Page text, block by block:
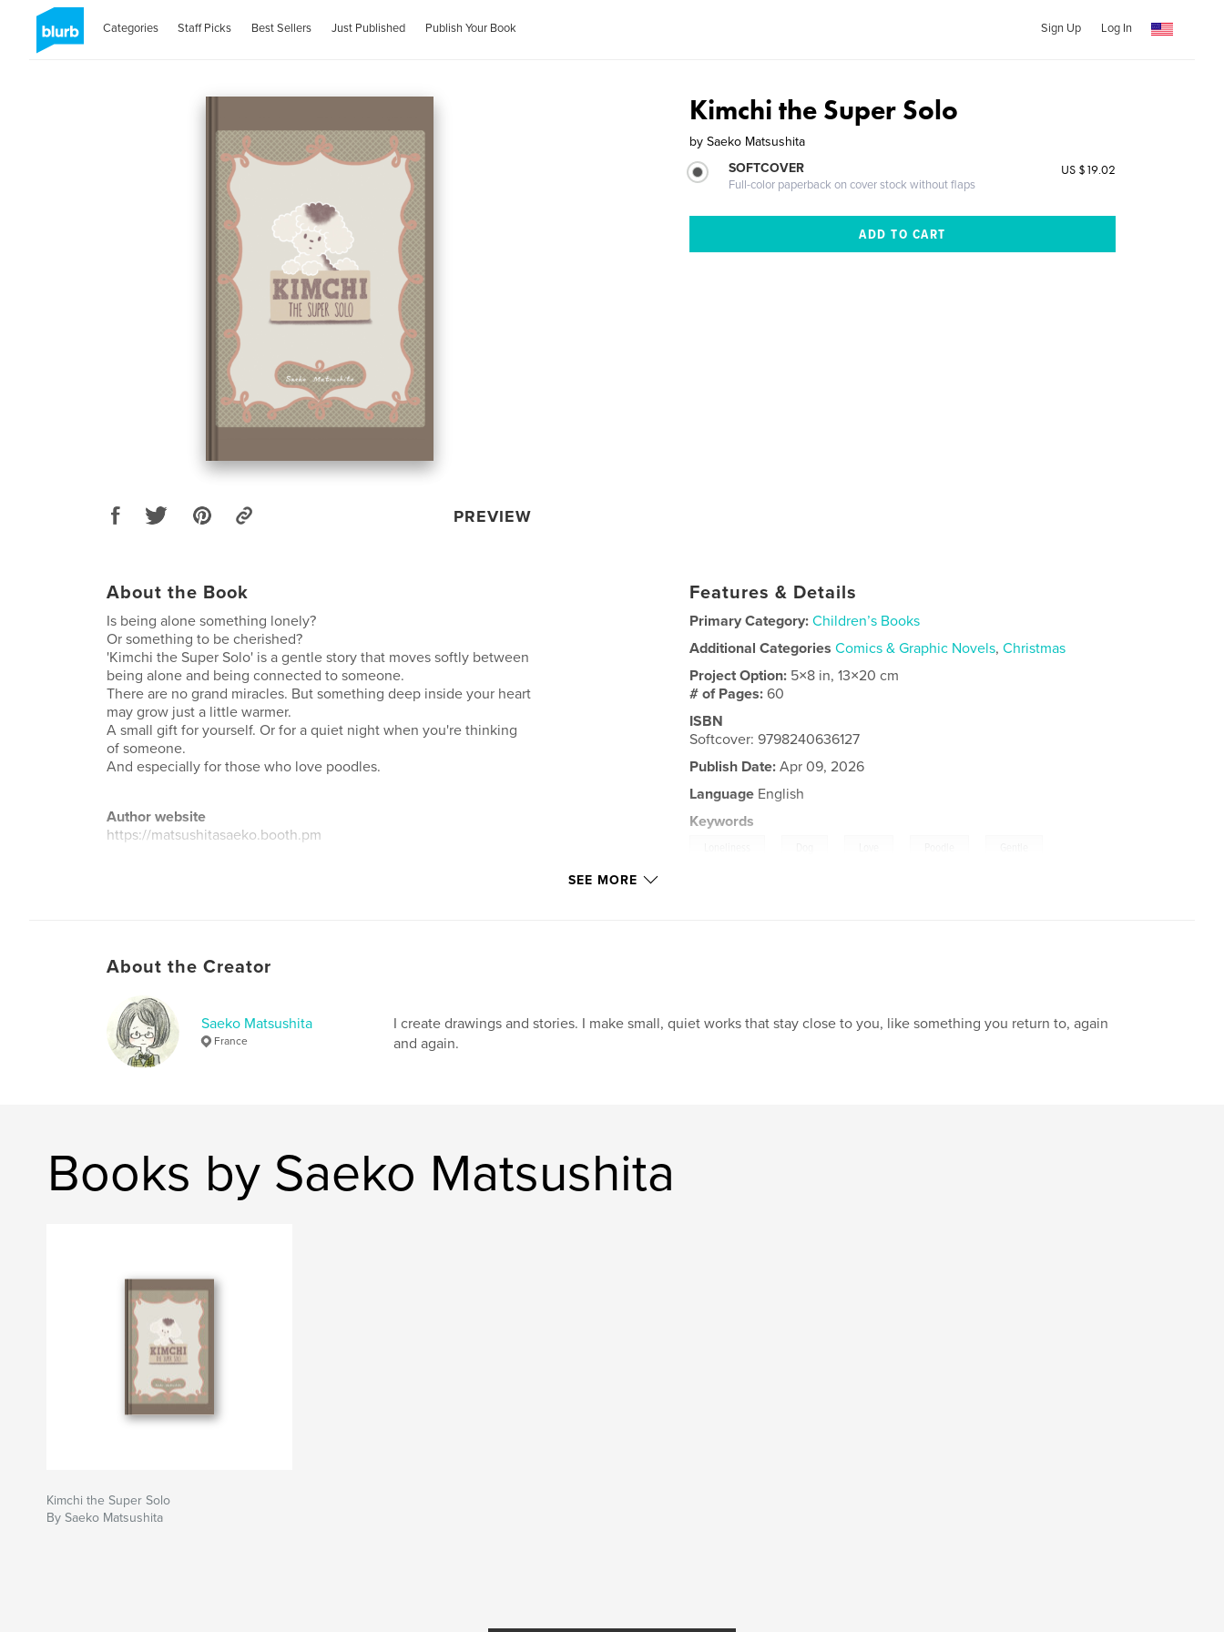
Categories Staff Picks Best Sellers Just Published Publish Your Book Sign Up Log In
PREVIEW
Kimchi the Super Solo
by Saeko Matsushita
SOFTCOVER
Full-color paperback on cover stock without flaps
US $19.02
About the Book
Is being alone something lonely?
Or something to be cherished?
'Kimchi the Super Solo' is a gentle story that moves softly between
being alone and being connected to someone.
There are no grand miracles. But something deep inside your heart
may grow just a little warmer.
A small gift for yourself. Or for a quiet night when you're thinking
of someone.
And especially for those who love poodles.
Author website
https://matsushitasaeko.booth.pm
Features & Details
Primary Category: Children’s Books
Additional Categories Comics & Graphic Novels,Christmas
Project Option: 5×8 in, 13×20 cm
# of Pages:60
ISBN
Softcover: 9798240636127
Publish Date: Apr 09, 2026
Language English
Keywords
SEE MORE
About the Creator
Saeko Matsushita
France
I create drawings and stories. I make small, quiet works that stay close to you, like something you return to, again
and again.
Books by Saeko Matsushita
Kimchi the Super Solo
By Saeko Matsushita